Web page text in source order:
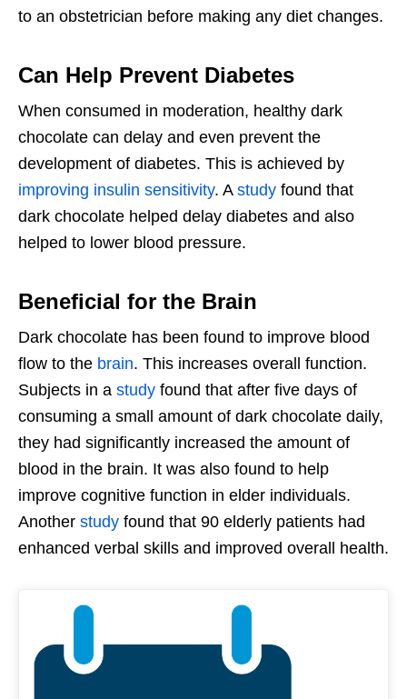
to an obstetrician before making any diet changes.
Can Help Prevent Diabetes
When consumed in moderation, healthy dark
chocolate can delay and even prevent the
development of diabetes. This is achieved by
improving insulin sensitivity. A study found that
dark chocolate helped delay diabetes and also
helped to lower blood pressure.
Beneficial for the Brain
Dark chocolate has been found to improve blood
flow to the brain. This increases overall function.
Subjects in a study found that after five days of
consuming a small amount of dark chocolate daily,
they had significantly increased the amount of
blood in the brain. It was also found to help
improve cognitive function in elder individuals.
Another study found that 90 elderly patients had
enhanced verbal skills and improved overall health.